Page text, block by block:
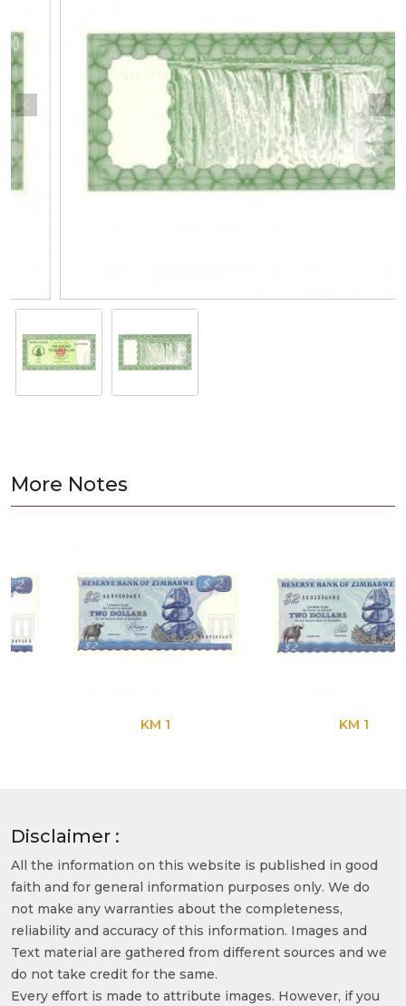
More Notes
Disclaimer :
All the information on this website is published in good
faith and for general information purposes only. We do
not make any warranties about the completeness,
reliability and accuracy of this information. Images and
Text material are gathered from different sources and we
do not take credit for the same.
Every effort is made to attribute images. However, if you